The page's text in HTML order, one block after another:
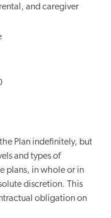
and caregiver
Plan indefinitely, but
and types of
plans, in whole or in
discretion. This
obligation on